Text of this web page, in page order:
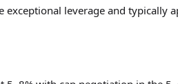
leverage and typically